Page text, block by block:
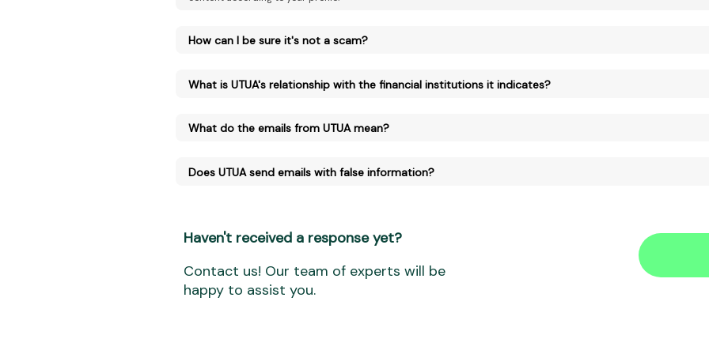
How can I be sure it's not a scam?
What is UTUA's relationship with the financial institutions it indicates?
What do the emails from UTUA mean?
Does UTUA send emails with false information?
Haven't received a response yet?
Contact us! Our team of experts will be
happy to assist you.